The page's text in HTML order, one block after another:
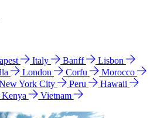
Italy Banff
Lisbon
London Corfu
Morocco
York City Peru
Hawaii
Kenya
Vietnam